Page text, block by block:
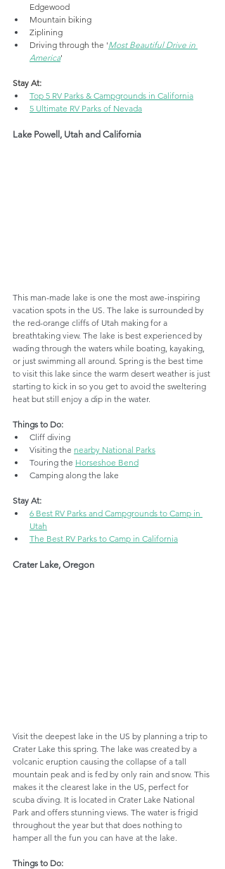
Edgewood
Mountain biking
Ziplining
Driving through the 'Most Beautiful Drive in
America'
Stay At:
Top 5 RV Parks & Campgrounds in California
5 Ultimate RV Parks of Nevada
Lake Powell, Utah and California
This man-made lake is one the most awe-inspiring
vacation spots in the US. The lake is surrounded by
the red-orange cliffs of Utah making for a
breathtaking view. The lake is best experienced by
wading through the waters while boating, kayaking,
or just swimming all around. Spring is the best time
to visit this lake since the warm desert weather is just
starting to kick in so you get to avoid the sweltering
heat but still enjoy a dip in the water.
Things to Do:
Cliff diving
Visiting the nearby National Parks
Touring the Horseshoe Bend
Camping along the lake
Stay At:
6 Best RV Parks and Campgrounds to Camp in
Utah
The Best RV Parks to Camp in California
Crater Lake, Oregon
Visit the deepest lake in the US by planning a trip to
Crater Lake this spring. The lake was created by a
volcanic eruption causing the collapse of a tall
mountain peak and is fed by only rain and snow. This
makes it the clearest lake in the US, perfect for
scuba diving. It is located in Crater Lake National
Park and offers stunning views. The water is frigid
throughout the year but that does nothing to
hamper all the fun you can have at the lake.
Things to Do: